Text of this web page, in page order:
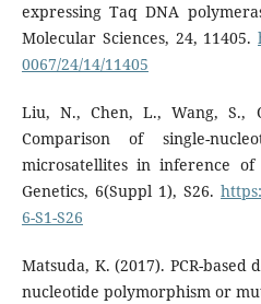
expressing Taq DNA
Molecular Sciences, 24, 11405.
0067/24/14/11405
Liu, N., Chen, L., Wang, S.,
Comparison of single-
microsatellites in inference
Genetics, 6(Suppl 1), S26.
6-S1-S26
Matsuda, K. (2017). PCR-
nucleotide polymorphism or